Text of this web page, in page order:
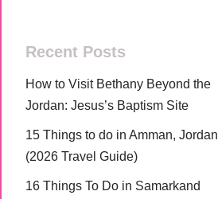
Recent Posts
How to Visit Bethany Beyond the
Jordan: Jesus’s Baptism Site
15 Things to do in Amman, Jordan
(2026 Travel Guide)
16 Things To Do in Samarkand